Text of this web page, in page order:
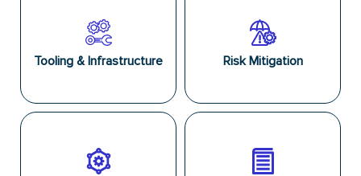
Tooling & Infrastructure Risk Mitigation